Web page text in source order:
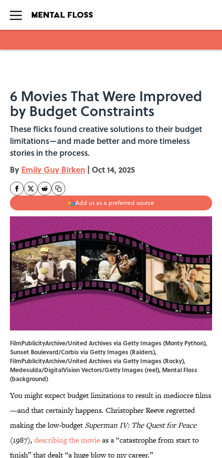
6 Movies That Were Improved
by Budget Constraints
These flicks found creative solutions to their budget
limitations—and made better and more timeless
stories in the process.
By Emily Guy Birken | Oct 14, 2025
Add us as a preferred source
FilmPublicityArchive/United Archives via Getty Images (Monty Python),
Sunset Boulevard/Corbis via Getty Images (Raiders),
FilmPublicityArchive/United Archives via Getty Images (Rocky),
Medesulda/DigitalVision Vectors/Getty Images (reel), Mental Floss
(background)
You might expect budget limitations to result in mediocre films
—and that certainly happens. Christopher Reeve regretted
making the low-budget Superman IV: The Quest for Peace
(1987), describing the movieas a “catastrophe from start to
finish” that dealt “a huge blow to my career.”